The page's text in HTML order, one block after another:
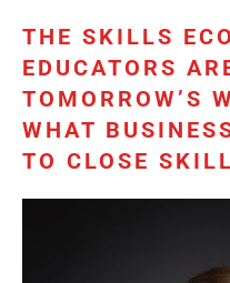
THE SKILLS
EDUCATORS
TOMORROW’S
WHAT
TO CLOSE